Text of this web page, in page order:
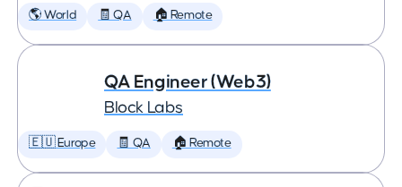
🌎 World 🧾 QA 🏠 Remote
QA Engineer (Web3)
Block Labs
🇪🇺 Europe 🧾 QA 🏠 Remote